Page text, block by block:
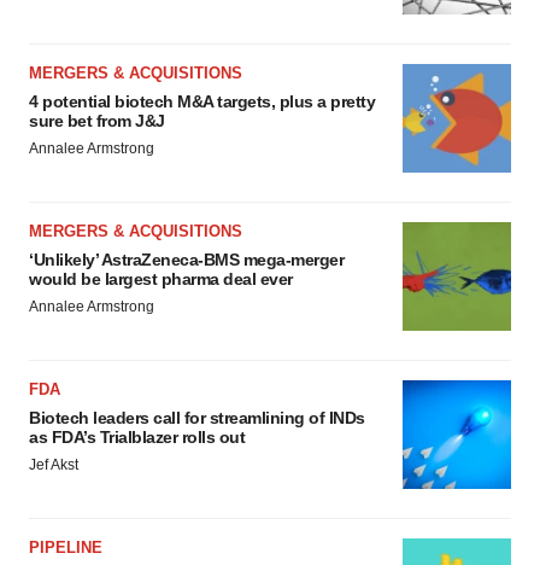
MERGERS & ACQUISITIONS
4 potential biotech M&A targets, plus a pretty
sure bet from J&J
Annalee Armstrong
MERGERS & ACQUISITIONS
‘Unlikely’ AstraZeneca-BMS mega-merger
would be largest pharma deal ever
Annalee Armstrong
FDA
Biotech leaders call for streamlining of INDs
as FDA’s Trialblazer rolls out
Jef Akst
PIPELINE